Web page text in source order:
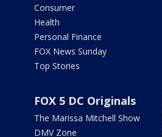
Consumer
Health
Personal Finance
FOX News Sunday
Top Stories
FOX 5 DC Originals
The Marissa Mitchell Show
DMV Zone